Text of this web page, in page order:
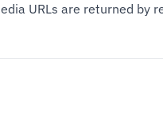
URLs are returned by